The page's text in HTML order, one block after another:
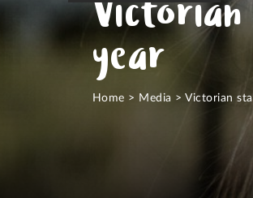
Victorian
year
Home > Media >Victorian